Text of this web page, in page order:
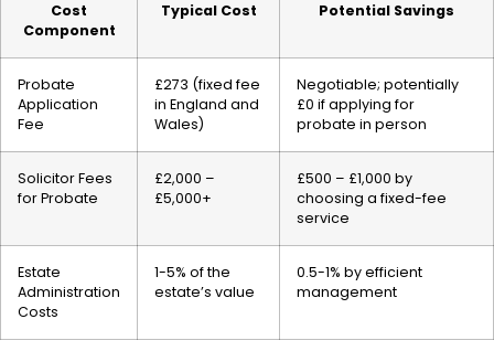
Cost
Component
Typical Cost Potential Savings
Probate
Application
Fee
£273 (fixed fee
in England and
Wales)
Negotiable; potentially
£0 if applying for
probate in person
Solicitor Fees
for Probate
£2,000 –
£5,000+
£500 – £1,000 by
choosing a fixed-fee
service
Estate
Administration
Costs
1-5% of the
estate’s value
0.5-1% by efficient
management